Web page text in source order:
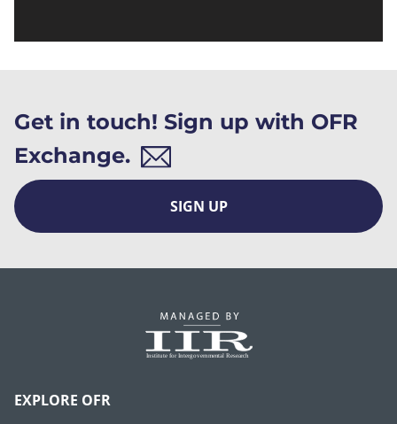
Get in touch! Sign up with OFR
Exchange.
SIGN UP
EXPLORE OFR